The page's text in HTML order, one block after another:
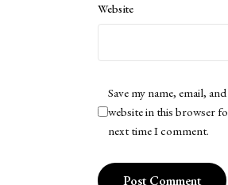
Website
Save my name, email, and
website in this browser
next time I comment.